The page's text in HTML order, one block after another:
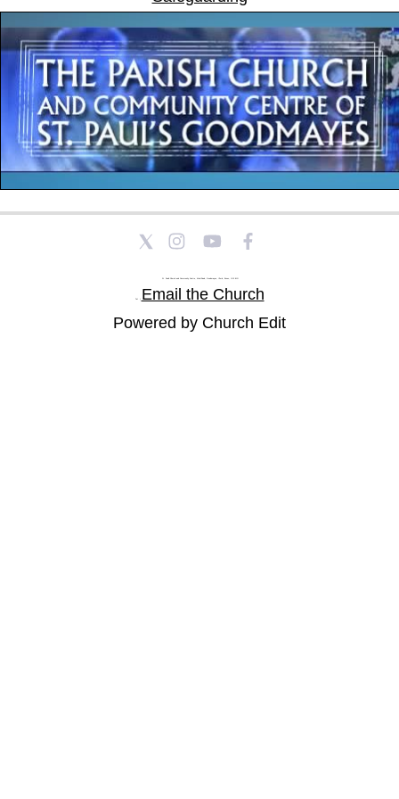
St Paul's Church and Community Centre, Athol Road, Goodmayes, Ilford, Essex, IG3 8YU
Tel: |
Email the Church
Powered by Church Edit